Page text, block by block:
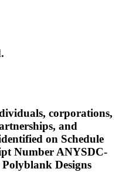
corporations,
and
on Schedule
Number ANYSDC-
Designs